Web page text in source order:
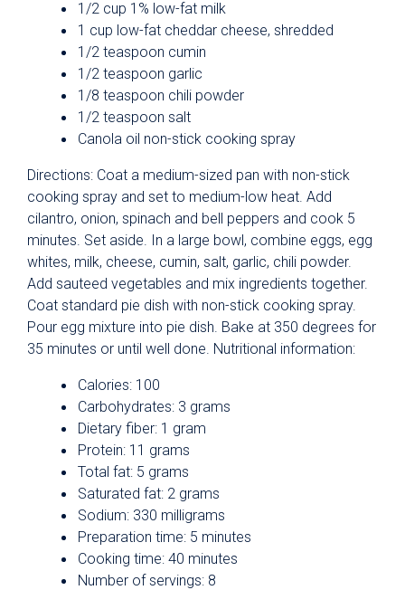
1/2 cup 1% low-fat milk
1 cup low-fat cheddar cheese, shredded
1/2 teaspoon cumin
1/2 teaspoon garlic
1/8 teaspoon chili powder
1/2 teaspoon salt
Canola oil non-stick cooking spray
Directions: Coat a medium-sized pan with non-stick
cooking spray and set to medium-low heat. Add
cilantro, onion, spinach and bell peppers and cook 5
minutes. Set aside. In a large bowl, combine eggs, egg
whites, milk, cheese, cumin, salt, garlic, chili powder.
Add sauteed vegetables and mix ingredients together.
Coat standard pie dish with non-stick cooking spray.
Pour egg mixture into pie dish. Bake at 350 degrees for
35 minutes or until well done. Nutritional information:
Calories: 100
Carbohydrates: 3 grams
Dietary fiber: 1 gram
Protein: 11 grams
Total fat: 5 grams
Saturated fat: 2 grams
Sodium: 330 milligrams
Preparation time: 5 minutes
Cooking time: 40 minutes
Number of servings: 8